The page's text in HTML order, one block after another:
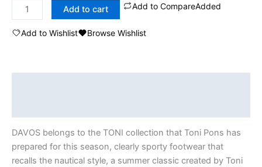
Add to cart Add to CompareAdded
Add to Wishlist Browse Wishlist
DAVOS belongs to the TONI collection that Toni Pons has
prepared for this season, clearly sporty footwear that
recalls the nautical style, a summer classic created by Toni